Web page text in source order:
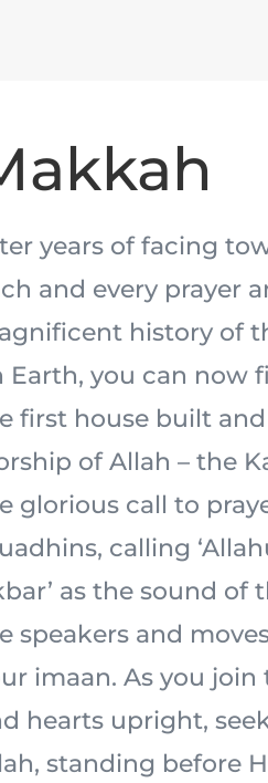
years of facing
and every prayer
history of
Earth, you can now
first house built
of Allah – the
glorious call to
calling
as the sound of
speakers and
imaan. As you
hearts upright,
standing before